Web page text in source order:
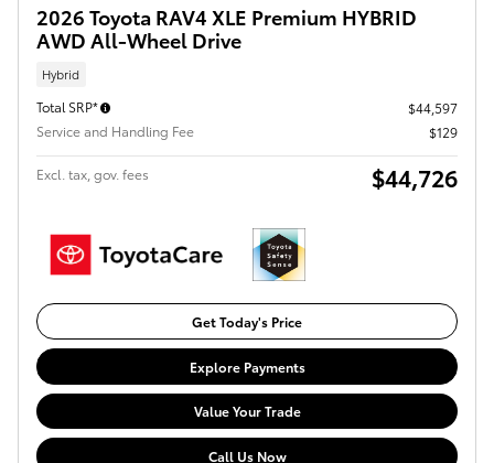
2026 Toyota RAV4 XLE Premium HYBRID
AWD All-Wheel Drive
Hybrid
Total SRP*
$44,597
Service and Handling Fee
$129
Excl. tax, gov. fees $44,726
Get Today's Price
Explore Payments
Value Your Trade
Call Us Now